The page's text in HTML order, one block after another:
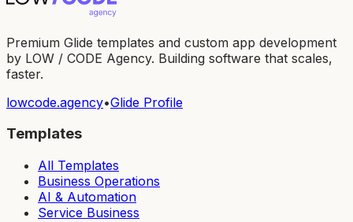
Premium Glide templates and custom app development
by LOW / CODE Agency. Building software that scales,
faster.
lowcode.agency•Glide Profile
Templates
All Templates
Business Operations
AI & Automation
Service Business